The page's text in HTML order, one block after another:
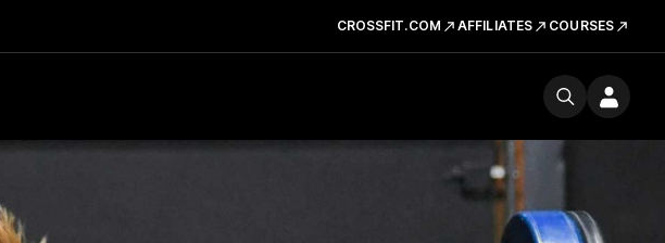
CROSSFIT.COM AFFILIATES COURSES